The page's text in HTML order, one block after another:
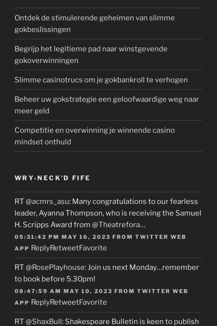
Ontdek de stimulerende geheimen van slimme
gokbeslissingen
Begrijp het legitieme pad naar winstgevende
gokoverwinningen
Slimme casinotrucs om je gokbankroll te verhogen
Beheer uw gokstrategie een geloofwaardige weg naar
meer geld
Competitie en overwinning je winnende casino
mindset onthuld
WRY-NECK’D FIFE
RT @acmrs_asu: Many congratulations to our fearless
leader, Ayanna Thompson, who is receiving the Samuel
H. Scripps Award from @Theatrefora…
05:31:42 PM MAY 16, 2023 FROM TWITTER WEB
APP ReplyRetweetFavorite
RT @RosePlayhouse: Join us next Monday…remember
to book before 5.30pm!
08:47:59 AM MAY 10, 2023 FROM TWITTER WEB
APP ReplyRetweetFavorite
RT @ShaxBull: Shakespeare Bulletin is keen to publish